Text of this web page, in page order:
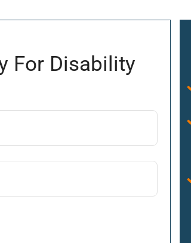
For Disability